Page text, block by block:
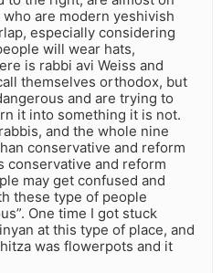
are modern yeshivish
especially considering
will wear hats,
is rabbi avi Weiss and
themselves orthodox, but
and are trying to
it into something it is not.
and the whole nine
conservative and reform
conservative and reform
may get confused and
these type of people
One time I got stuck
at this type of place, and
was flowerpots and it